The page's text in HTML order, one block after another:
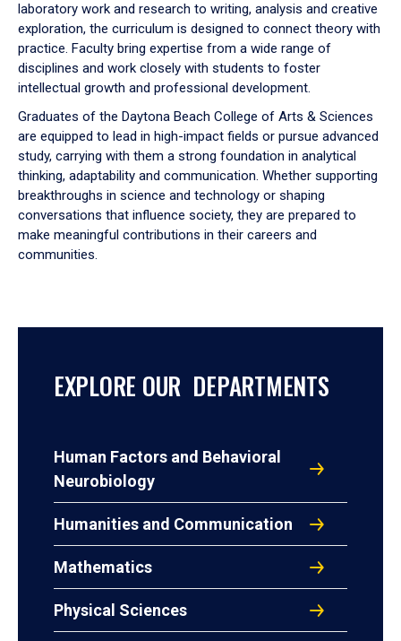
laboratory work and research to writing, analysis and creative
exploration, the curriculum is designed to connect theory with
practice. Faculty bring expertise from a wide range of
disciplines and work closely with students to foster
intellectual growth and professional development.
Graduates of the Daytona Beach College of Arts & Sciences
are equipped to lead in high-impact fields or pursue advanced
study, carrying with them a strong foundation in analytical
thinking, adaptability and communication. Whether supporting
breakthroughs in science and technology or shaping
conversations that influence society, they are prepared to
make meaningful contributions in their careers and
communities.
EXPLORE OUR DEPARTMENTS
Human Factors and Behavioral
Neurobiology
Humanities and Communication
Mathematics
Physical Sciences